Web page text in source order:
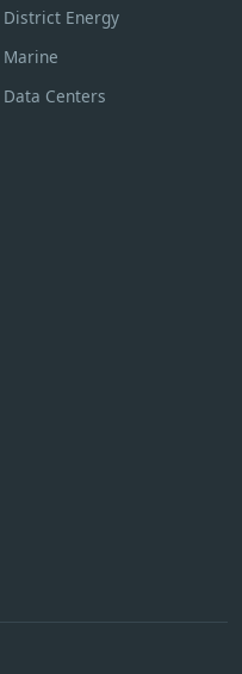
District Energy
Marine
Data Centers